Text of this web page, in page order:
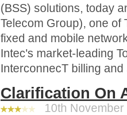
(BSS) solutions, today
Telecom Group), one of
fixed and mobile
Intec's market-leading
InterconnecT billing
Clarification On
10th November